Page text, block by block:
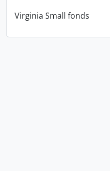
Virginia Small fonds